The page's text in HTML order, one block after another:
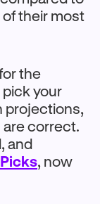
their most
the
pick your
projections,
are correct.
and
, now